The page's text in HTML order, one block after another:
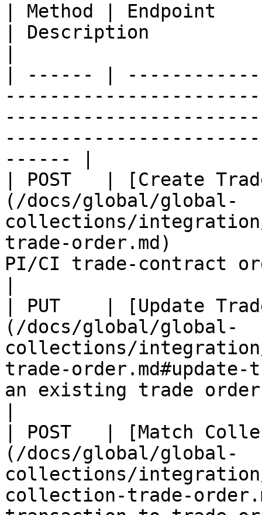
| Method | Endpoint
| Description
| ------ |
------ |
| POST   | [Create
(/docs/global/global-
collections/
trade-order.md)
PI/CI trade-contract
| PUT    | [Update
(/docs/global/global-
collections/
trade-
an existing trade
| POST   | [Match
(/docs/global/global-
collections/
collection-trade-